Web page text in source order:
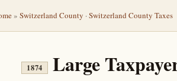
» Switzerland County ·Switzerland County Taxes
1874 Large